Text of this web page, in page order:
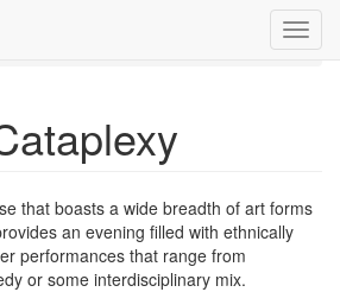
that boasts a wide breadth of art forms
an evening filled with ethnically
performances that range from
or some interdisciplinary mix.